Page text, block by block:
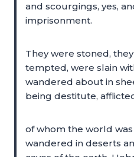
and scourgings, yes,
imprisonment.
They were stoned,
tempted, were slain
wandered about in
being destitute,
of whom the world
wandered in deserts